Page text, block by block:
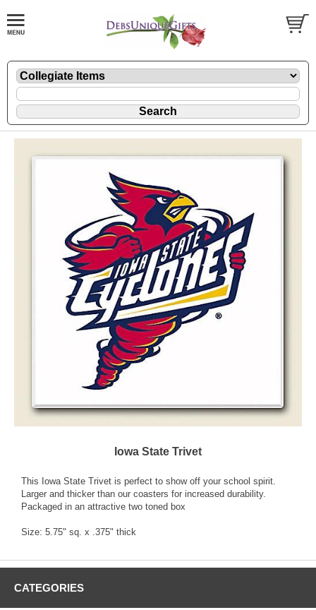
Iowa State Trivet
This Iowa State Trivet is perfect to show off your school spirit.
Larger and thicker than our coasters for increased durability.
Packaged in an attractive two toned box
Size: 5.75" sq. x .375" thick
CATEGORIES